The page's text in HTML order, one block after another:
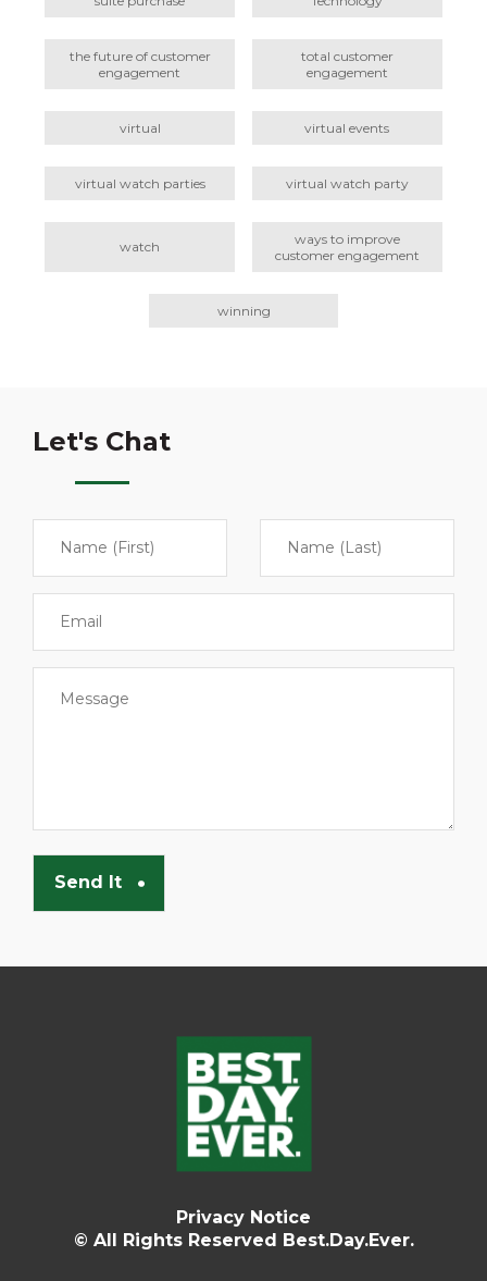
the future of customer
engagement
total customer
engagement
virtual virtual events
virtual watch parties virtual watch party
watch
ways to improve
customer engagement
winning
Let's Chat
Privacy Notice
© All Rights Reserved Best.Day.Ever.